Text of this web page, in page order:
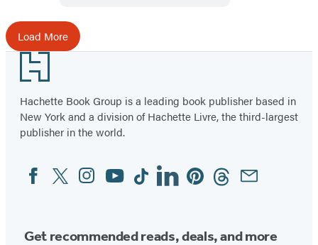
Load More
Footer
Hachette Book Group is a leading book publisher based in
New York and a division of Hachette Livre, the third-largest
publisher in the world.
Social
Media
FacebookTwitterInstagram
YouTubeTiktokLinkedinPinterestThreadsEmail
Get recommended reads, deals, and more